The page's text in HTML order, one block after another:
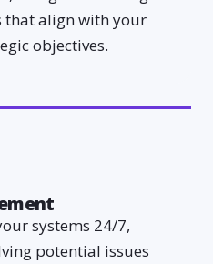
that align with your
objectives.
systems 24/7,
potential issues